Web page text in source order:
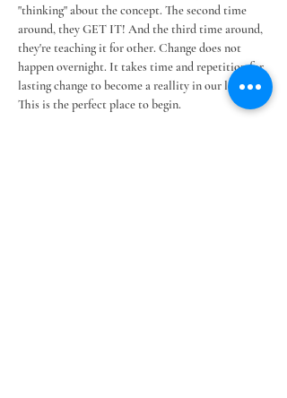
"thinking" about the concept. The second time
around, they GET IT! And the third time around,
they're teaching it for other. Change does not
happen overnight. It takes time and repetition for
lasting change to become a reallity in our lives.
This is the perfect place to begin.